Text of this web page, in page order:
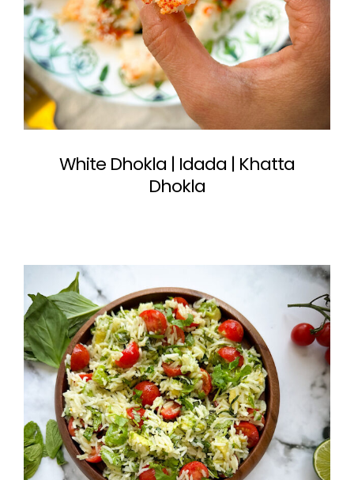
White Dhokla | Idada | Khatta
Dhokla